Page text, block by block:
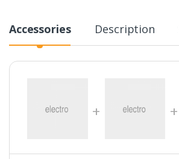
Accessories Description